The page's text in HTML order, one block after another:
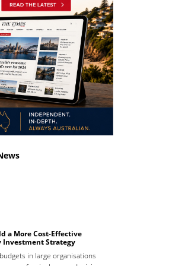
a More Cost-Effective
Investment Strategy
in large organisations